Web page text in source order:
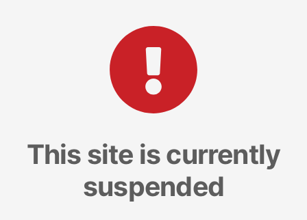
This site is currently
suspended